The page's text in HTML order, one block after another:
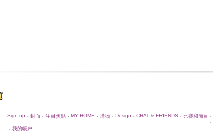
Sign up • 封面 • 注目焦點 • MY HOME • 購物 • Design • CHAT & FRIENDS • 比賽和節目 •
•
• 我的帳户